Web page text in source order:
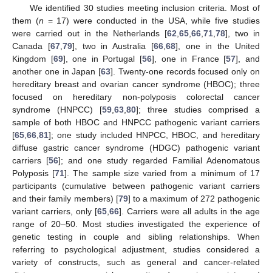
We identified 30 studies meeting inclusion criteria. Most of
them (n = 17) were conducted in the USA, while five studies
were carried out in the Netherlands [62 65 66 71 78], two in
Canada [67, 79], two in Australia [66, 68], one in the United
Kingdom [69], one in Portugal [56], one in France [57], and
another one in Japan [63]. Twenty-one records focused only on
hereditary breast and ovarian cancer syndrome (HBOC); three
focused on hereditary non-polyposis colorectal cancer
syndrome (HNPCC) [59 63 80]; three studies comprised a
sample of both HBOC and HNPCC pathogenic variant carriers
[65 66 81]; one study included HNPCC, HBOC, and hereditary
diffuse gastric cancer syndrome (HDGC) pathogenic variant
carriers [56]; and one study regarded Familial Adenomatous
Polyposis [71]. The sample size varied from a minimum of 17
participants (cumulative between pathogenic variant carriers
and their family members) [79] to a maximum of 272 pathogenic
variant carriers, only [65 66]. Carriers were all adults in the age
range of 20–50. Most studies investigated the experience of
genetic testing in couple and sibling relationships. When
referring to psychological adjustment, studies considered a
variety of constructs, such as general and cancer-related